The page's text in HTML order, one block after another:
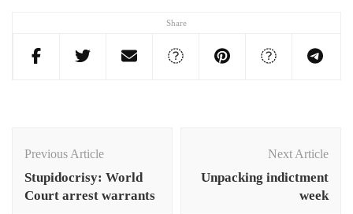
Share
Navigation
Previous Article
Stupidocrisy: World
Court arrest warrants
Next Article
Unpacking indictment
week